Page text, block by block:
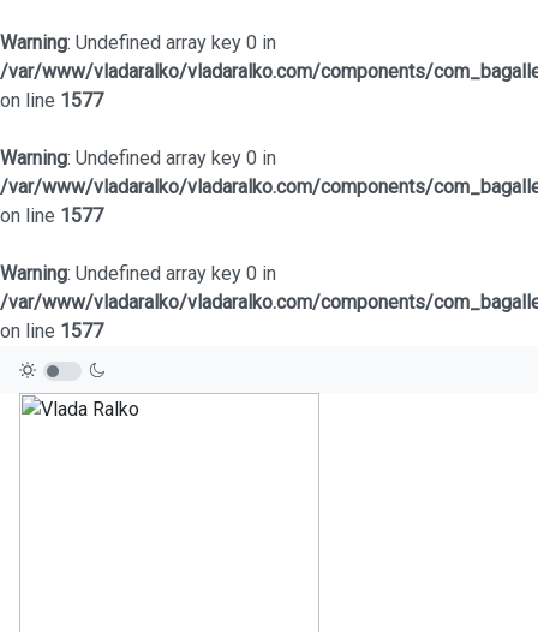
Warning: Undefined array key 0 in
/var/www/vladaralko/vladaralko.com/components/
on line 1577
Warning: Undefined array key 0 in
/var/www/vladaralko/vladaralko.com/components/
on line 1577
Warning: Undefined array key 0 in
/var/www/vladaralko/vladaralko.com/components/
on line 1577